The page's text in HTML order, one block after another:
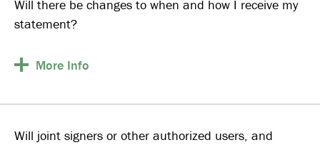
Will there be changes to when and how I receive my
statement?
More Info
Will joint signers or other authorized users, and